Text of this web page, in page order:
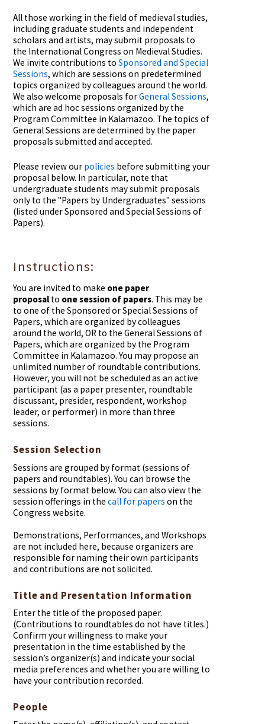
All those working in the field of medieval studies,
including graduate students and independent
scholars and artists, may submit proposals to
the International Congress on Medieval Studies.
We invite contributions toSponsored and Special
Sessions, which are sessions on predetermined
topics organized by colleagues around the world.
We also welcome proposals forGeneral Sessions,
which are ad hoc sessions organized by the
Program Committee in Kalamazoo. The topics of
General Sessions are determined by the paper
proposals submitted and accepted.
Please review our policies before submitting your
proposal below. In particular, note that
undergraduate students may submit proposals
only to the "Papers by Undergraduates" sessions
(listed under Sponsored and Special Sessions of
Papers).
Instructions:
You are invited to make one paper
proposalto one session of papers. This may be
to one of the Sponsored or Special Sessions of
Papers, which are organized by colleagues
around the world, OR to the General Sessions of
Papers, which are organized by the Program
Committee in Kalamazoo. You may propose an
unlimited number of roundtable contributions.
However, you will not be scheduled as an active
participant (as a paper presenter, roundtable
discussant, presider, respondent, workshop
leader, or performer) in more than three
sessions.
Session Selection
Sessions are grouped by format (sessions of
papers and roundtables). You can browse the
sessions by format below. You can also view the
session offerings in thecall for papers on the
Congress website.
Demonstrations, Performances, and Workshops
are not included here, because organizers are
responsible for naming their own participants
and contributions are not solicited.
Title and Presentation Information
Enter the title of the proposed paper.
(Contributions to roundtables do not have titles.)
Confirm your willingness to make your
presentation in the time established by the
session’s organizer(s) and indicate your social
media preferences and whether you are willing to
have your contribution recorded.
People